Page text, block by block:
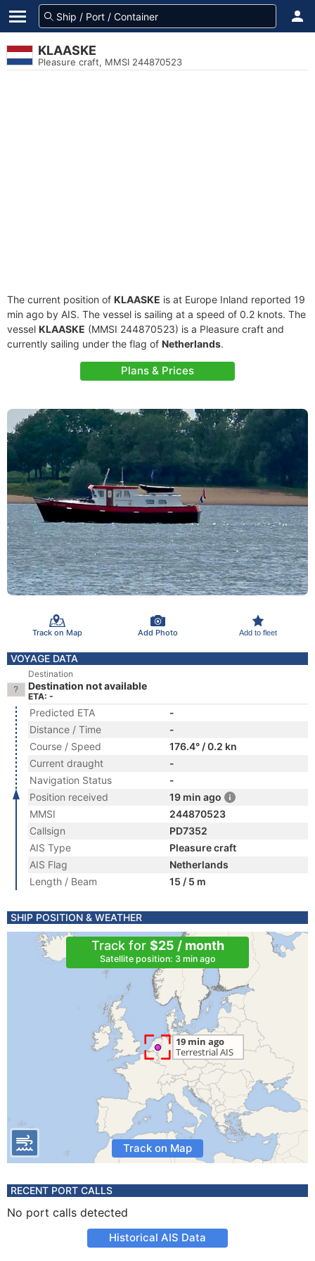
KLAASKE
Pleasure craft, MMSI 244870523
The current position of KLAASKE is at Europe Inland reported 19
min ago by AIS. The vessel is sailing at a speed of 0.2 knots. The
vessel KLAASKE (MMSI 244870523) is a Pleasure craft and
currently sailing under the flag of Netherlands.
Plans & Prices
Track on Map Add Photo Add to fleet
VOYAGE DATA
Destination
Destination not available
ETA: -
Predicted ETA
-
Distance / Time
-
Course / Speed
176.4° / 0.2 kn
Current draught
-
Navigation Status
-
Position received
19 min ago
MMSI
244870523
Callsign
PD7352
AIS Type
Pleasure craft
AIS Flag
Netherlands
Length / Beam
15 / 5 m
SHIP POSITION & WEATHER
Track for $25 / month
Satellite position: 3 min ago
Track on Map
RECENT PORT CALLS
No port calls detected
Historical AIS Data